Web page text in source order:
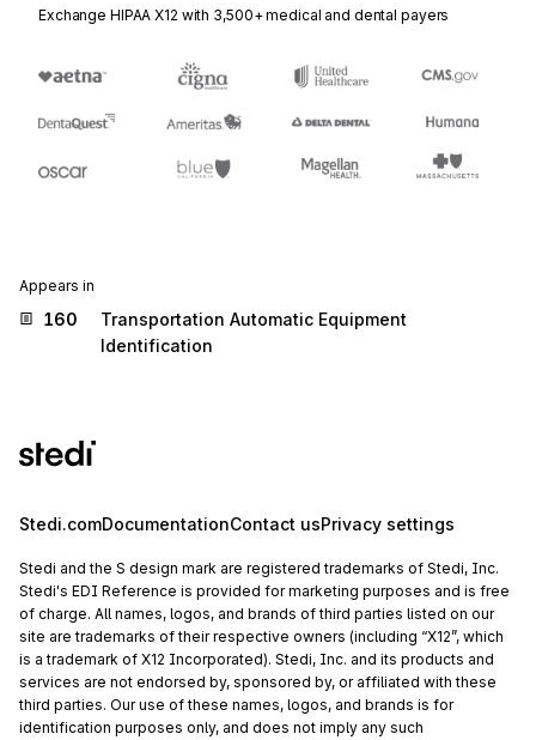
Exchange HIPAA X12 with 3,500+ medical and dental payers
Appears in
160
Transportation Automatic Equipment
Identification
Stedi.comDocumentationContact usPrivacy settings
Stedi and the S design mark are registered trademarks of Stedi, Inc.
Stedi's EDI Reference is provided for marketing purposes and is free
of charge. All names, logos, and brands of third parties listed on our
site are trademarks of their respective owners (including “X12”, which
is a trademark of X12 Incorporated). Stedi, Inc. and its products and
services are not endorsed by, sponsored by, or affiliated with these
third parties. Our use of these names, logos, and brands is for
identification purposes only, and does not imply any such